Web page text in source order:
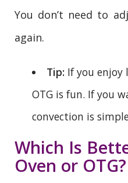
You don’t need to
again.
Tip: If you enjoy
OTG is fun. If you
convection is
Which Is
Oven or OTG?